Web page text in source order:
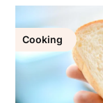
Cooking